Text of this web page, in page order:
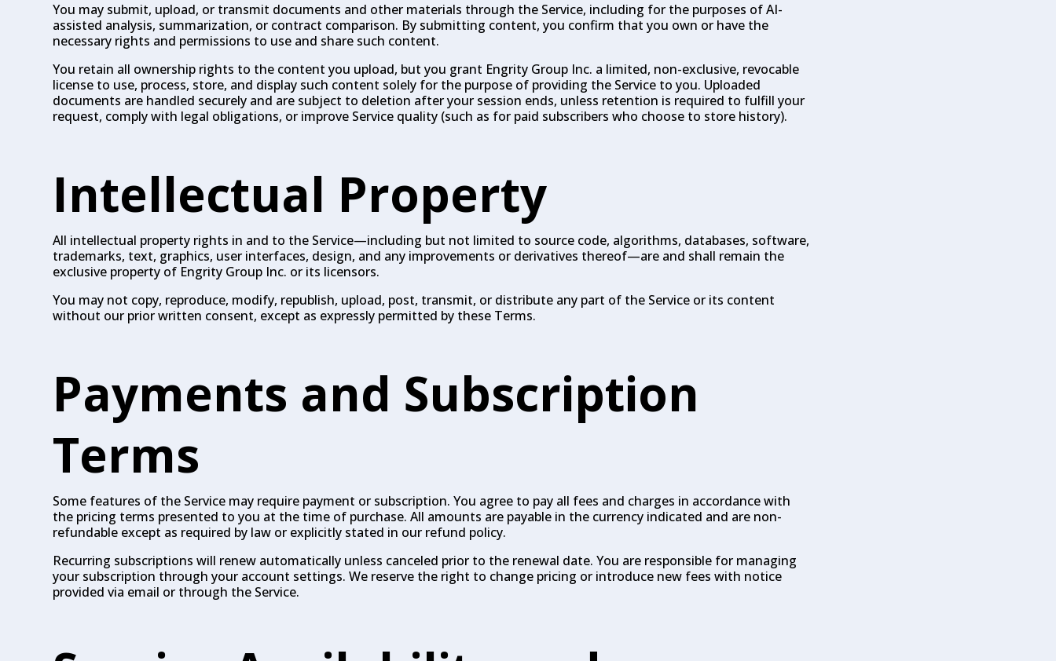
You may submit, upload, or transmit documents and other materials through the Service, including for the purposes of AI-
assisted analysis, summarization, or contract comparison. By submitting content, you confirm that you own or have the
necessary rights and permissions to use and share such content.
You retain all ownership rights to the content you upload, but you grant Engrity Group Inc. a limited, non-exclusive, revocable
license to use, process, store, and display such content solely for the purpose of providing the Service to you. Uploaded
documents are handled securely and are subject to deletion after your session ends, unless retention is required to fulfill your
request, comply with legal obligations, or improve Service quality (such as for paid subscribers who choose to store history).
Intellectual Property
All intellectual property rights in and to the Service—including but not limited to source code, algorithms, databases, software,
trademarks, text, graphics, user interfaces, design, and any improvements or derivatives thereof—are and shall remain the
exclusive property of Engrity Group Inc. or its licensors.
You may not copy, reproduce, modify, republish, upload, post, transmit, or distribute any part of the Service or its content
without our prior written consent, except as expressly permitted by these Terms.
Payments and Subscription
Terms
Some features of the Service may require payment or subscription. You agree to pay all fees and charges in accordance with
the pricing terms presented to you at the time of purchase. All amounts are payable in the currency indicated and are non-
refundable except as required by law or explicitly stated in our refund policy.
Recurring subscriptions will renew automatically unless canceled prior to the renewal date. You are responsible for managing
your subscription through your account settings. We reserve the right to change pricing or introduce new fees with notice
provided via email or through the Service.